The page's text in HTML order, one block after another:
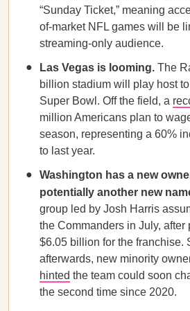
“Sunday Ticket,” meaning
of-market NFL games will be
streaming-only audience.
Las Vegas is looming. The
billion stadium will play host
Super Bowl. Off the field, a
million Americans plan to
season, representing a 60%
to last year.
Washington has a new
potentially another new
group led by Josh Harris
the Commanders in July, after
$6.05 billion for the franchise.
afterwards, new minority
hinted the team could soon
the second time since 2020.